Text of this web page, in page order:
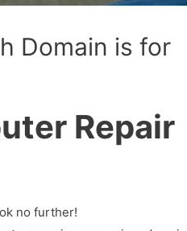
Domain is for
Repair
no further!